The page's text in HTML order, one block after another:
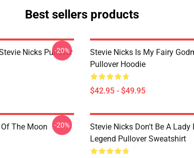
Best sellers products
Nicks Pullover
-20%
Stevie Nicks Is My Fairy
Pullover Hoodie
$42.95 - $49.95
The Moon
-20%
Stevie Nicks Don't Be A Lady
Legend Pullover Sweatshirt